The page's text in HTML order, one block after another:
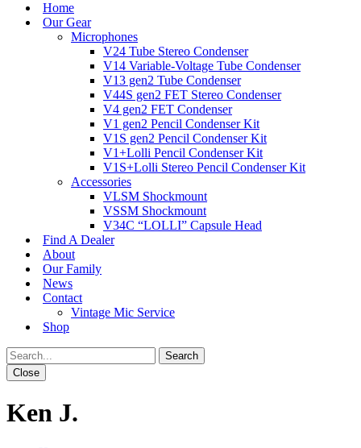
Home
Our Gear
Microphones
V24 Tube Stereo Condenser
V14 Variable-Voltage Tube Condenser
V13 gen2 Tube Condenser
V44S gen2 FET Stereo Condenser
V4 gen2 FET Condenser
V1 gen2 Pencil Condenser Kit
V1S gen2 Pencil Condenser Kit
V1+Lolli Pencil Condenser Kit
V1S+Lolli Stereo Pencil Condenser Kit
Accessories
VLSM Shockmount
VSSM Shockmount
V34C “LOLLI” Capsule Head
Find A Dealer
About
Our Family
News
Contact
Vintage Mic Service
Shop
Close
Ken J.